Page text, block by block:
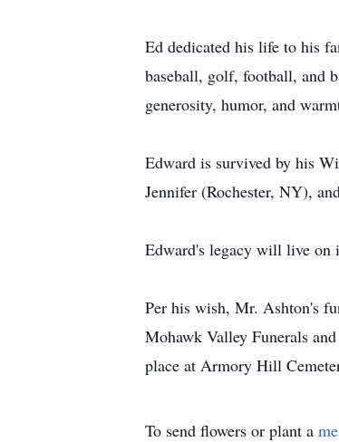
Ed dedicated his life to his
baseball, golf, football, and
generosity, humor, and
Edward is survived by his
Jennifer (Rochester, NY),
Edward's legacy will live on
Per his wish, Mr. Ashton's
Mohawk Valley Funerals
place at Armory Hill
To send flowers or plant a